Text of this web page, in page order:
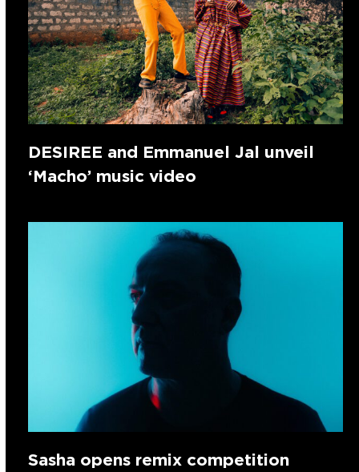
DESIREE and Emmanuel Jal unveil
‘Macho’ music video
Sasha opens remix competition